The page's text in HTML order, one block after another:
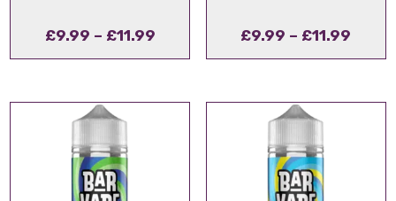
£9.99 – £11.99Price
range:
through
£9.99 – £11.99